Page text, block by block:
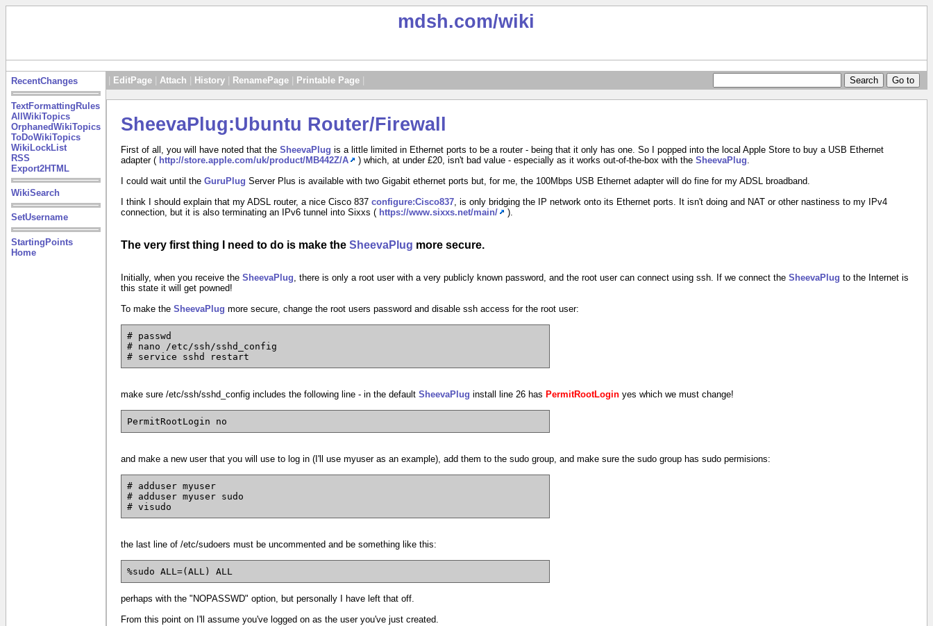
mdsh.com/wiki
RecentChanges
TextFormattingRules
AllWikiTopics
OrphanedWikiTopics
ToDoWikiTopics
WikiLockList
RSS
Export2HTML
WikiSearch
SetUsername
StartingPoints
Home
EditPage Attach History RenamePage Printable Page
SheevaPlug:Ubuntu Router/Firewall
First of all, you will have noted that the SheevaPlug is a little limited in Ethernet ports to be a router - being that it only has one. So I popped into the local Apple Store to buy a USB Ethernet
adapter ( http://store.apple.com/uk/product/MB442Z/A ) which, at under £20, isn't bad value - especially as it works out-of-the-box with the SheevaPlug
I could wait until the GuruPlug Server Plus is available with two Gigabit ethernet ports but, for me, the 100Mbps USB Ethernet adapter will do fine for my ADSL broadband.
I think I should explain that my ADSL router, a nice Cisco 837 configure:Cisco837 , is only bridging the IP network onto its Ethernet ports. It isn't doing and NAT or other nastiness to my IPv4
connection, but it is also terminating an IPv6 tunnel into Sixxs ( https://www.sixxs.net/main/ ).
The very first thing I need to do is make the SheevaPlug more secure.
Initially, when you receive the SheevaPlug, there is only a root user with a very publicly known password, and the root user can connect using ssh. If we connect the SheevaPlug to the Internet is
this state it will get powned!
To make the SheevaPlug more secure, change the root users password and disable ssh access for the root user:
# passwd
# nano /etc/ssh/sshd_config
# service sshd restart
make sure /etc/ssh/sshd_config includes the following line - in the default SheevaPlug install line 26 has PermitRootLogin yes which we must change!
PermitRootLogin no
and make a new user that you will use to log in (I'll use myuser as an example), add them to the sudo group, and make sure the sudo group has sudo permisions:
# adduser myuser
# adduser myuser sudo
# visudo
the last line of /etc/sudoers must be uncommented and be something like this:
%sudo ALL=(ALL) ALL
perhaps with the "NOPASSWD" option, but personally I have left that off.
From this point on I'll assume you've logged on as the user you've just created.